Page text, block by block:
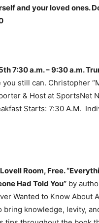
and your loved ones.
7:30 a.m. – 9:30 a.m.
still can. Christopher
& Host at SportsNet
Starts: 7:30 A.M.
Room, Free.
Had Told You” by
Wanted to Know About
knowledge, levity,